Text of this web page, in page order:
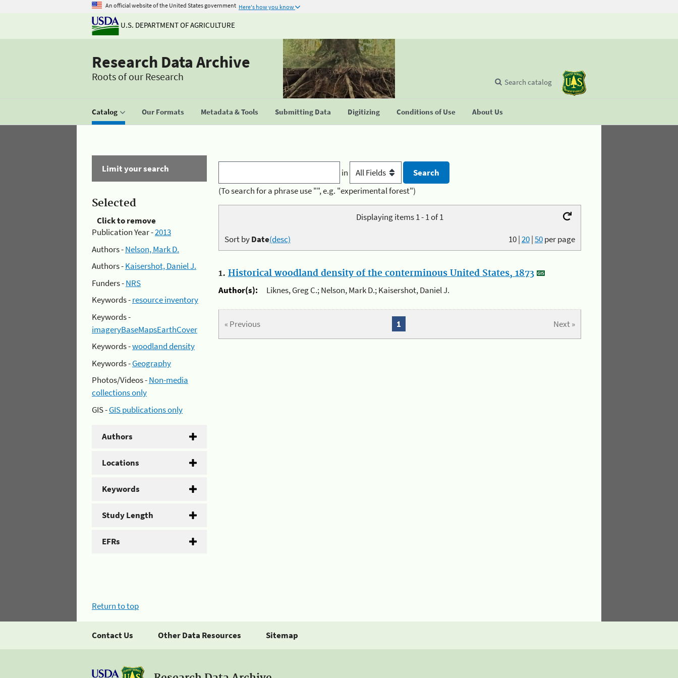
An official website of the United States government Here's how you know
U.S. DEPARTMENT OF AGRICULTURE
Research Data Archive
Roots of our Research
Catalog Our Formats Metadata & Tools Submitting Data Digitizing Conditions of Use About Us
Search catalog
Limit your search
Selected
Click to remove
Publication Year -2013
Authors -Nelson, Mark D.
Authors -Kaisershot, Daniel J.
Funders -NRS
Keywords -resource inventory
Keywords -
imageryBaseMapsEarthCover
Keywords -woodland density
Keywords -Geography
Photos/Videos -Non-media
collections only
GIS -GIS publications only
Authors
Locations
Keywords
Study Length
EFRs
in
(To search for a phrase use "", e.g. "experimental forest")
Displaying items 1 - 1 of 1
10|20|50per page
Sort byDate(desc)
1. Historical woodland density of the conterminous United States, 1873
Author(s):
Liknes, Greg C.; Nelson, Mark D.; Kaisershot, Daniel J.
« Previous Next »
1
Return to top
Contact Us Other Data Resources Sitemap